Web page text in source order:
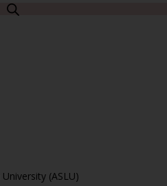
(ASLU)